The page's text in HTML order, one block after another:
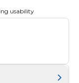
usability